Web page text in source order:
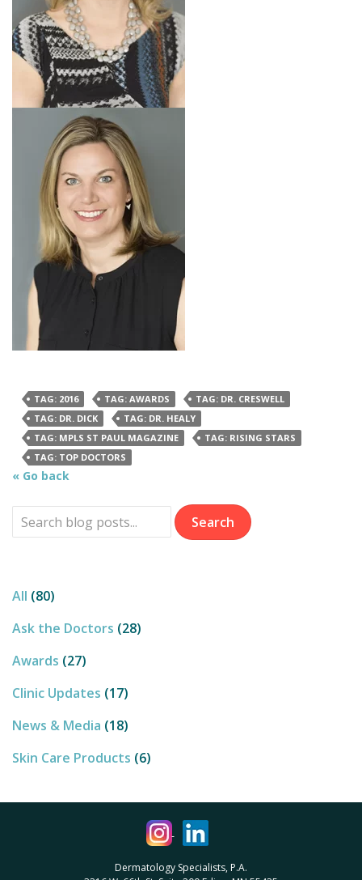
TAG: 2016 TAG: AWARDS
TAG: DR. CRESWELL
TAG: DR. DICK
TAG: DR. HEALY
TAG: MPLS ST PAUL MAGAZINE
TAG: RISING STARS
TAG: TOP DOCTORS
« Go back
Search for:
All (80)
Ask the Doctors (28)
Awards (27)
Clinic Updates (17)
News & Media (18)
Skin Care Products (6)
Dermatology Specialists, P.A.